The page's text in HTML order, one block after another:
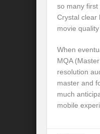
so many
Crystal clear
movie
When
MQA
resolution
master and
much
mobile